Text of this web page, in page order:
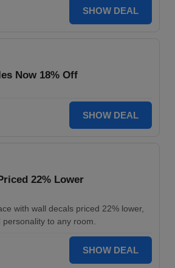
SHOW DEAL
Now 18% Off
SHOW DEAL
22% Lower
with wall decals priced 22% lower,
to any room.
SHOW DEAL